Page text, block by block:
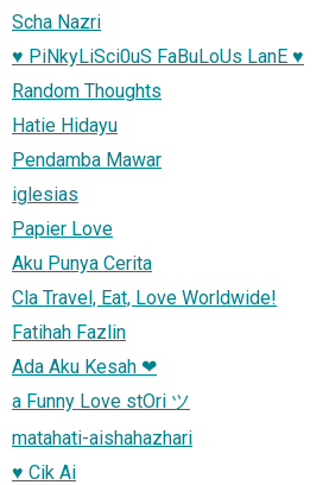
Scha Nazri
♥ PiNkyLiSci0uS FaBuLoUs LanE ♥
Random Thoughts
Hatie Hidayu
Pendamba Mawar
iglesias
Papier Love
Aku Punya Cerita
Cla Travel, Eat, Love Worldwide!
Fatihah Fazlin
Ada Aku Kesah ❤
a Funny Love stOri ツ
matahati-aishahazhari
♥ Cik Ai